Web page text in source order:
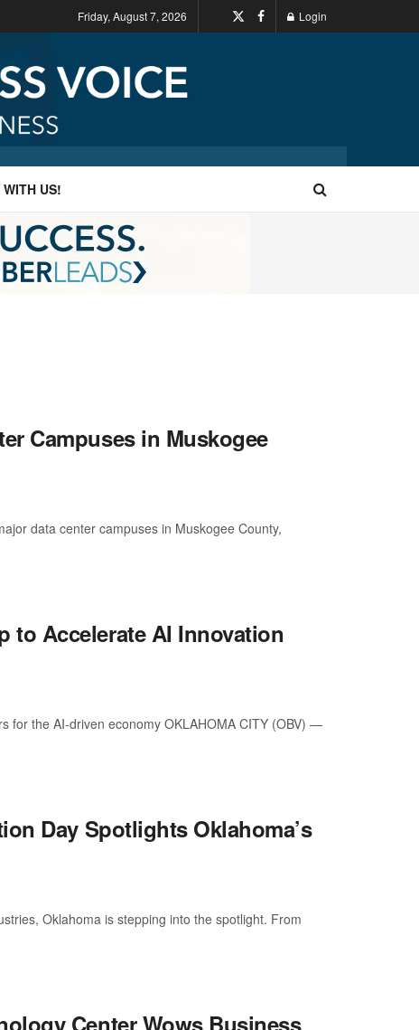
Friday, August 7, 2026 Login
US!
Campuses in Muskogee
data center campuses in Muskogee County,
to Accelerate AI Innovation
for the AI-driven economy OKLAHOMA CITY (OBV) —
Day Spotlights Oklahoma’s
Oklahoma is stepping into the spotlight. From
Center Wows Business